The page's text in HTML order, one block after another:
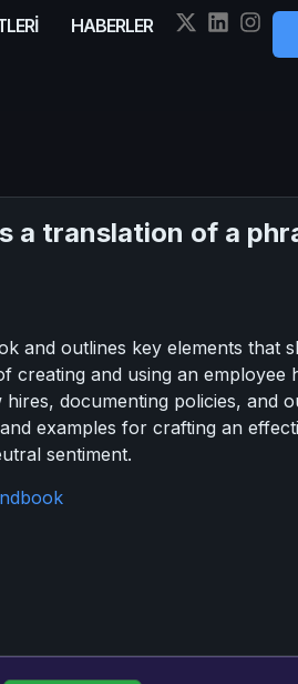
HABERLER
a translation of a
and outlines key elements that
and using an employee
documenting policies, and
examples for crafting an
sentiment.